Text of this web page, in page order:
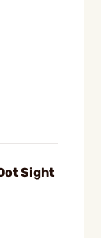
Sight